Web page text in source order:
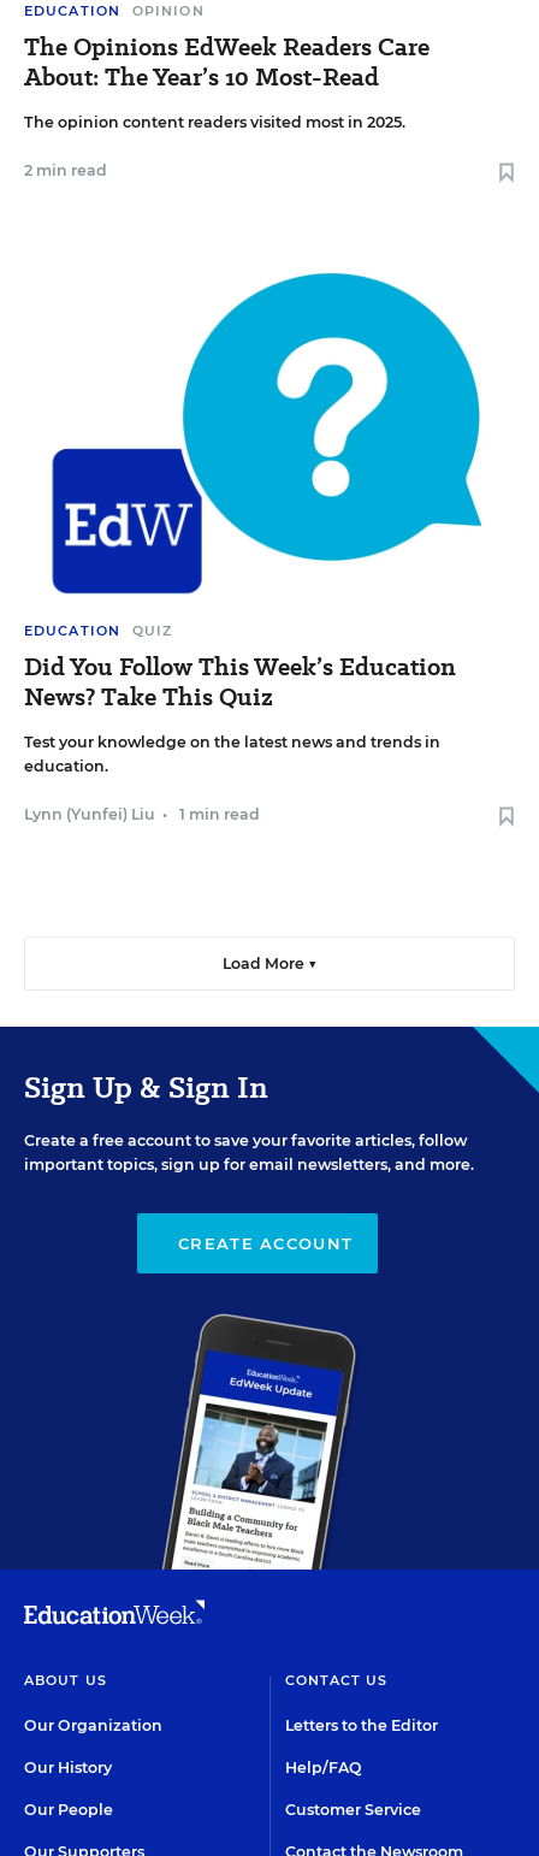
EDUCATION OPINION
The Opinions EdWeek Readers Care
About: The Year’s 10 Most-Read
The opinion content readers visited most in 2025.
2 min read
EDUCATION QUIZ
Did You Follow This Week’s Education
News? Take This Quiz
Test your knowledge on the latest news and trends in
education.
Lynn (Yunfei) Liu • 1 min read
Load More ▼
Sign Up & Sign In
Create a free account to save your favorite articles, follow
important topics, sign up for email newsletters, and more.
CREATE ACCOUNT
ABOUT US
Our Organization
Our History
Our People
Our Supporters
CONTACT US
Letters to the Editor
Help/FAQ
Customer Service
Contact the Newsroom